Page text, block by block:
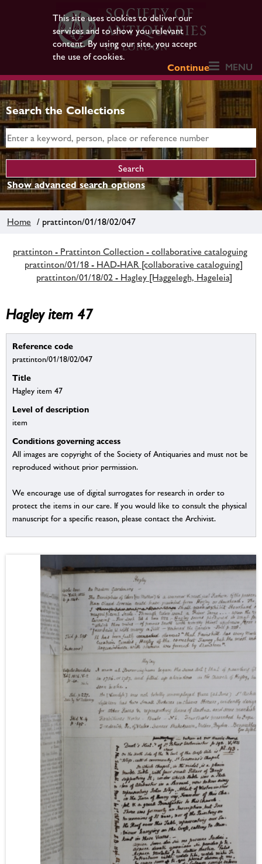
This site uses cookies to deliver our
services and to show you relevant
content. By using our site, you accept
the use of cookies.
Continue
MENU
Search the Collections
Show advanced search options
Home / prattinton/01/18/02/047
prattinton - Prattinton Collection - collaborative cataloguing
prattinton/01/18 - HAD-HAR [collaborative cataloguing]
prattinton/01/18/02 - Hagley [Haggelegh, Hageleia]
Hagley item 47
Reference code
prattinton/01/18/02/047
Title
Hagley item 47
Level of description
item
Conditions governing access
All images are copyright of the Society of Antiquaries and must not be
reproduced without prior permission.
We encourage use of digital surrogates for research in order to
protect the items in our care. If you would like to consult the physical
manuscript for a specific reason, please contact the Archivist.